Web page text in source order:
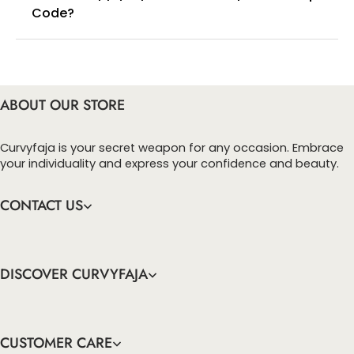
Code?
ABOUT OUR STORE
Curvyfaja is your secret weapon for any occasion. Embrace
your individuality and express your confidence and beauty.
CONTACT US
DISCOVER CURVYFAJA
CUSTOMER CARE